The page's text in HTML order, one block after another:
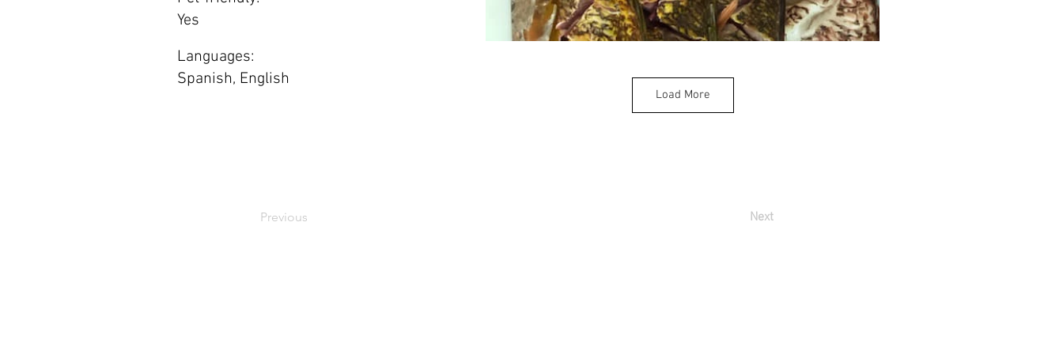
Yes
Languages:
Spanish, English
Previous
Load More
Next